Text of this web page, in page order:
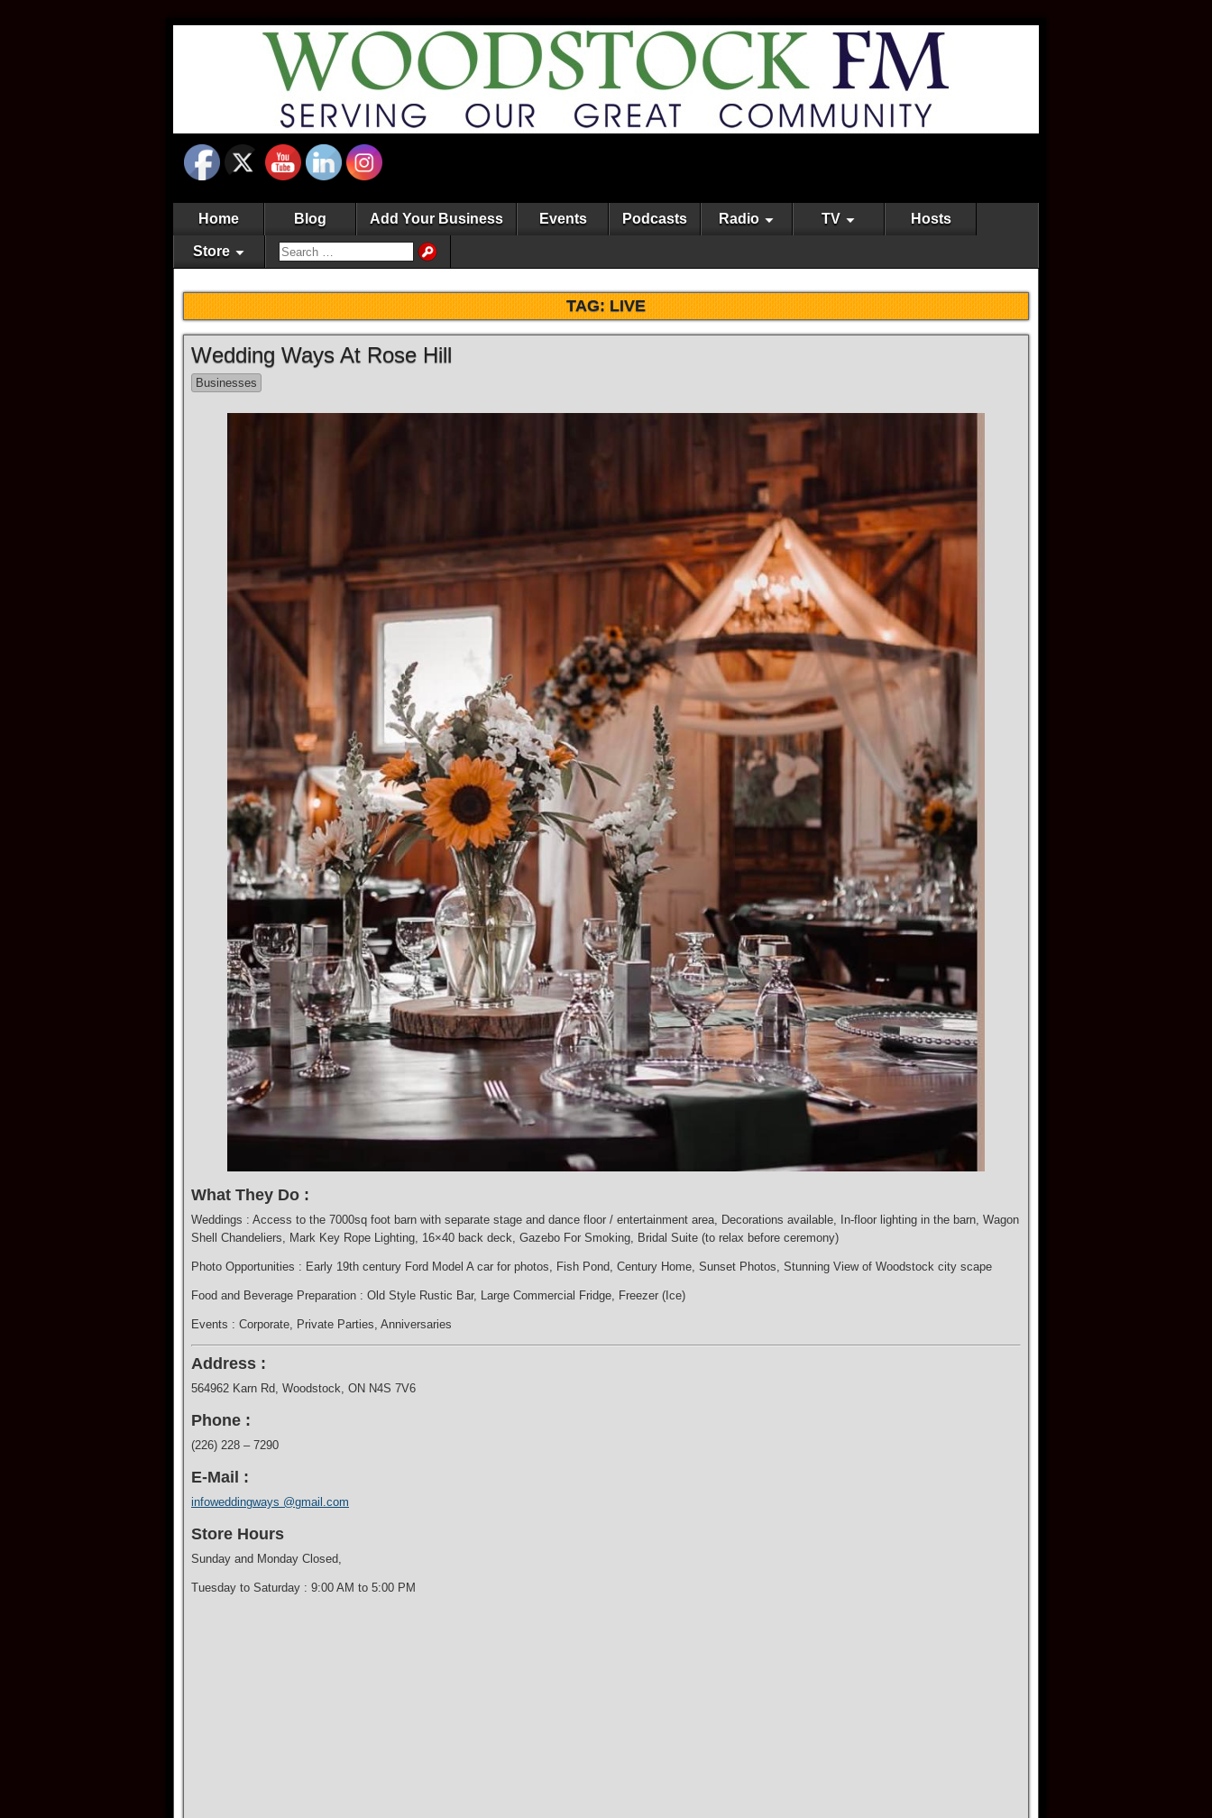
Home Blog Add Your Business Events Podcasts Radio TV Hosts
Store
TAG:LIVE
Wedding Ways At Rose Hill
Businesses
What They Do :
Weddings : Access to the 7000sq foot barn with separate stage and dance floor / entertainment area, Decorations available, In-floor lighting in the barn, Wagon
Shell Chandeliers, Mark Key Rope Lighting, 16×40 back deck, Gazebo For Smoking, Bridal Suite (to relax before ceremony)
Photo Opportunities : Early 19th century Ford Model A car for photos, Fish Pond, Century Home, Sunset Photos, Stunning View of Woodstock city scape
​Food and Beverage Preparation : Old Style Rustic Bar, Large Commercial Fridge, Freezer (Ice)
Events : Corporate​, Private Parties, Anniversaries
Address :
564962 Karn Rd, Woodstock, ON N4S 7V6
Phone :
(226) 228 – 7290
E-Mail :
infoweddingways @gmail.com
Store Hours
Sunday and Monday Closed,
Tuesday to Saturday : 9:00 AM to 5:00 PM